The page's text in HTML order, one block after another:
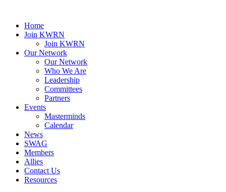
Home
Join KWRN
Join KWRN
Our Network
Our Network
Who We Are
Leadership
Committees
Partners
Events
Masterminds
Calendar
News
SWAG
Members
Allies
Contact Us
Resources